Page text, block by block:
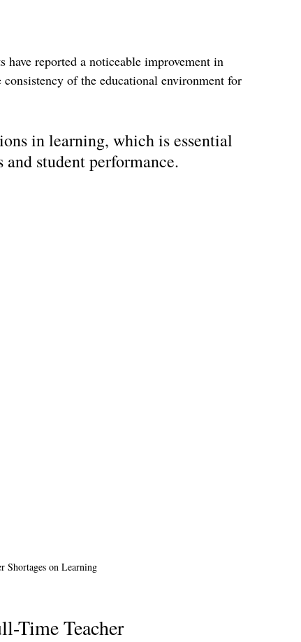
reported a noticeable improvement in
of the educational environment for
in learning, which is essential
student performance.
Shortages on Learning
Time Teacher